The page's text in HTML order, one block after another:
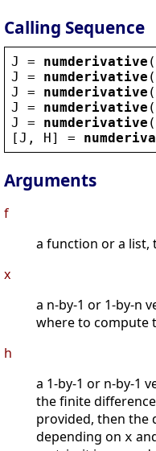
Calling Sequence
J = numderivative (
J
= numderivative (
J
= numderivative (
J
= numderivative (
J
= numderivative (
[J , H] =
Arguments
f
a function or a list,
x
a n-by-1 or 1-by-n
where to compute
h
a 1-by-1 or n-by-1
the finite
provided, then the
depending on x